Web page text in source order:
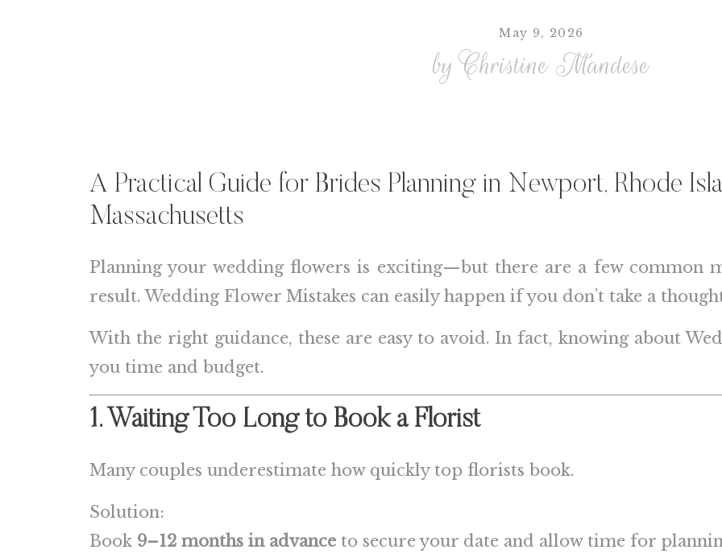
by Christine Mandese
May 9, 2026
A Practical Guide for Brides Planning in Newport, Rhode
Massachusetts
Planning your wedding flowers is exciting—but there are a few common
result. Wedding Flower Mistakes can easily happen if you don’t take a
With the right guidance, these are easy to avoid. In fact, knowing about
you time and budget.
1. Waiting Too Long to Book a Florist
Many couples underestimate how quickly top florists book.
Solution:
Book 9–12 months in advanceto secure your date and allow time for